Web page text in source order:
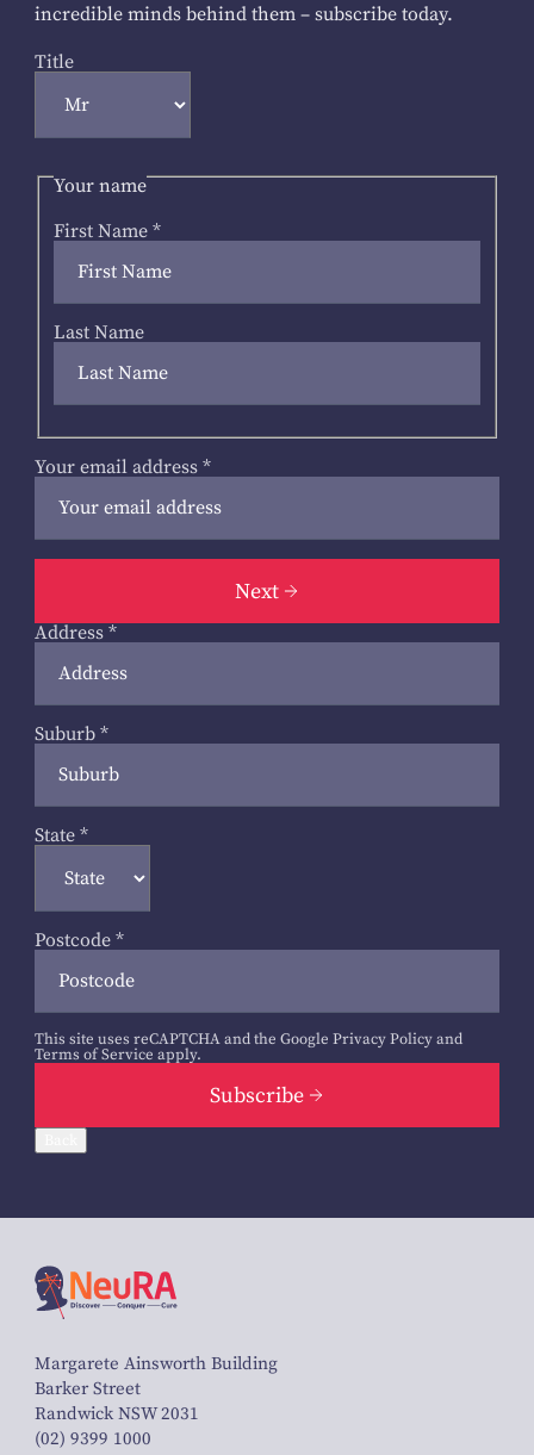
incredible minds behind them – subscribe today.
Title
Your name
First Name *
Last Name
Your email address *
Next
Address *
Suburb *
State *
Postcode *
This site uses reCAPTCHA and the Google Privacy Policyand
Terms of Service apply.
Subscribe
Margarete Ainsworth Building
Barker Street
Randwick NSW 2031
(02) 9399 1000